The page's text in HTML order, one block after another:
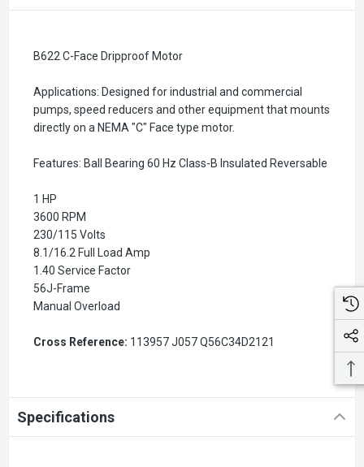
B622 C-Face Dripproof Motor
Applications: Designed for industrial and commercial
pumps, speed reducers and other equipment that mounts
directly on a NEMA "C" Face type motor.
Features: Ball Bearing 60 Hz Class-B Insulated Reversable
1 HP
3600 RPM
230/115 Volts
8.1/16.2 Full Load Amp
1.40 Service Factor
56J-Frame
Manual Overload
Cross Reference: 113957 J057 Q56C34D2121
Specifications